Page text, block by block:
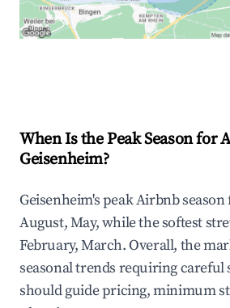
When Is the Peak Season for
Geisenheim?
Geisenheim's peak Airbnb
August, May, while the softest
February, March. Overall, the
seasonal trends requiring careful
should guide pricing, minimum